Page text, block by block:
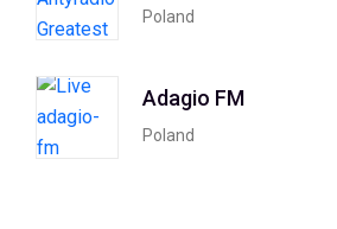
Poland
Adagio FM
Poland